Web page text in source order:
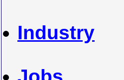
Industry